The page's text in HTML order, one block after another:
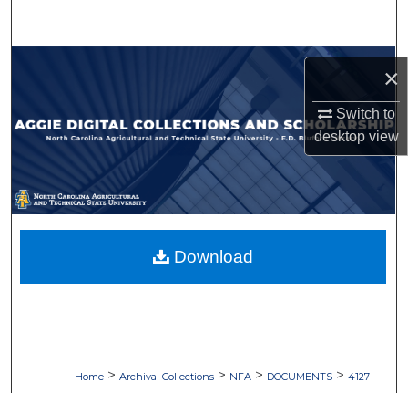
×
Switch to
desktopview
Browse Collections
My Account
About
Digital Commons Network™
Home > Archival Collections > NFA > DOCUMENTS > 4127
Download